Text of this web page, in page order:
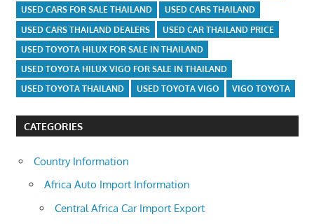
USED CARS FOR SALE THAILAND
USED CARS THAILAND
USED CARS THAILAND DEALERS
USED CAR THAILAND PRICE
USED TOYOTA HILUX FOR SALE IN THAILAND
USED TOYOTA HILUX VIGO FOR SALE IN THAILAND
USED TOYOTA THAILAND
USED TOYOTA VIGO VIGO TOYOTA
CATEGORIES
Country Information
Africa Auto Import Information
Central Africa Car Import Export